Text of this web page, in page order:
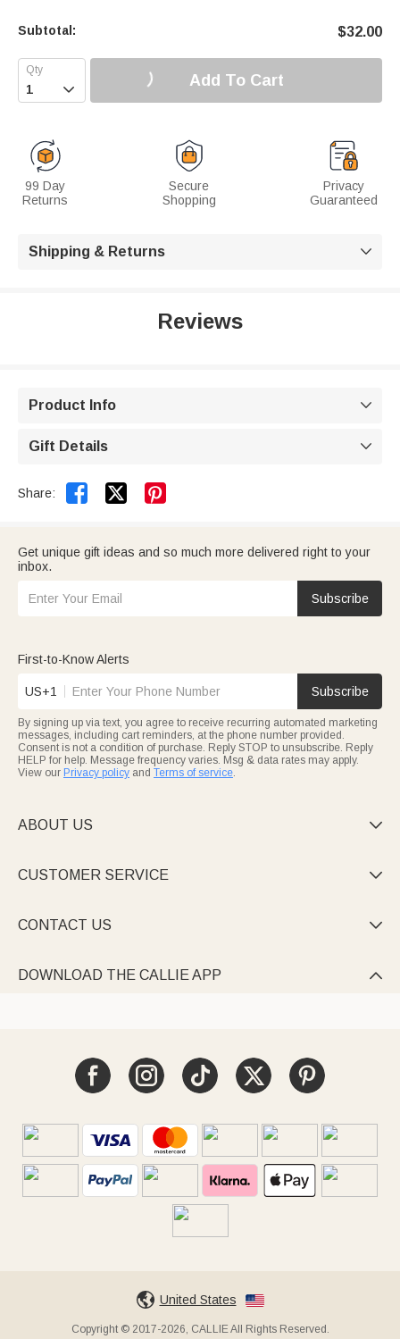
Subtotal: $32.00
 Add To Cart
99 Day
Returns
Secure
Shopping
Privacy
Guaranteed
Shipping & Returns 
Reviews
Product Info 
Gift Details 
Share:  
Get unique gift ideas and so much more delivered right to your
inbox.
Subscribe
First-to-Know Alerts
US+1 Subscribe
By signing up via text, you agree to receive recurring automated marketing
messages, including cart reminders, at the phone number provided.
Consent is not a condition of purchase. Reply STOP to unsubscribe. Reply
HELP for help. Message frequency varies. Msg & data rates may apply.
View our Privacy policy and Terms of service.
ABOUT US 
CUSTOMER SERVICE 
CONTACT US 
DOWNLOAD THE CALLIE APP 
United States
Copyright © 2017-2026, CALLIE All Rights Reserved.